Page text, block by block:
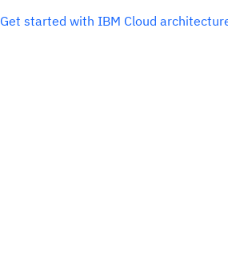
Get started with IBM Cloud